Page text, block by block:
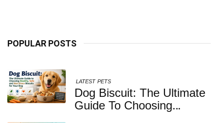
POPULAR POSTS
LATEST PETS
Dog Biscuit: The Ultimate
Guide To Choosing